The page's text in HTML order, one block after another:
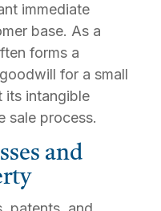
immediate
base. As a
forms a
for a small
its intangible
sale process.
and